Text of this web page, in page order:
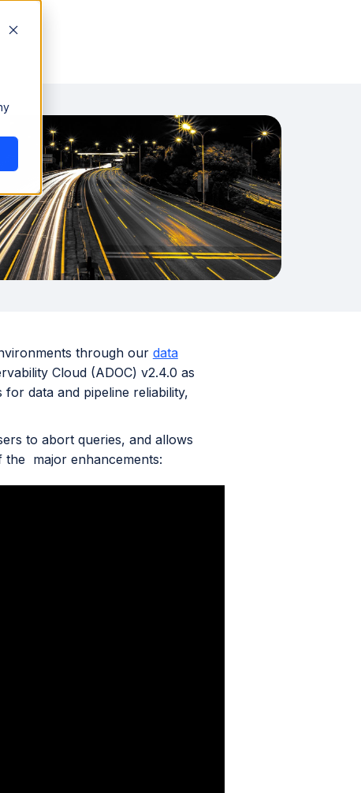
through our data
Cloud (ADOC) v2.4.0 as
for data and pipeline reliability,
to abort queries, and allows
the major enhancements: